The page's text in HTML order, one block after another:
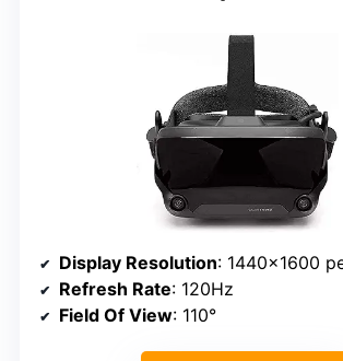
Display Resolution: 1440×1600
Refresh Rate: 120Hz
Field Of View: 110°